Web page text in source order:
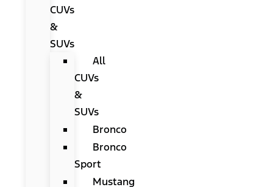
CUVs
&
SUVs
All
CUVs
&
SUVs
Bronco
Bronco
Sport
Mustang